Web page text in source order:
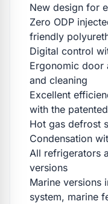
New design for
Zero ODP
friendly
Digital control
Ergonomic door
and cleaning
Excellent
with the
Hot gas defrost
Condensation
All refrigerators
versions
Marine versions
system, marine